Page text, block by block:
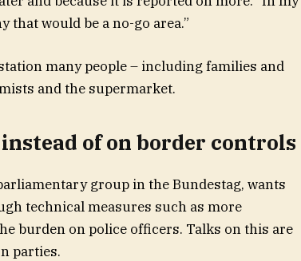
would be a no-go area.”
many people – including families and
and the supermarket.
of on border controls
group in the Bundestag, wants
technical measures such as more
burden on police officers. Talks on this are
parties.